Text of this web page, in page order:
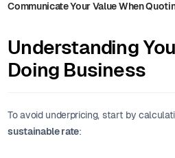
Communicate Your Value When
Understanding
Doing Business
To avoid underpricing, start by
sustainable rate: